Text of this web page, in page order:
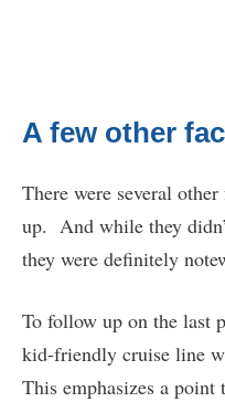
A few other
There were several
up. And while they
they were definitely
To follow up on the last
kid-friendly cruise line
This emphasizes a